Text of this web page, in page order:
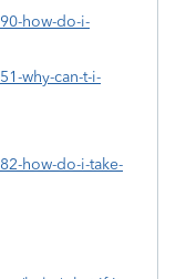
how-do-i-
why-can-t-i-
how-do-i-take-